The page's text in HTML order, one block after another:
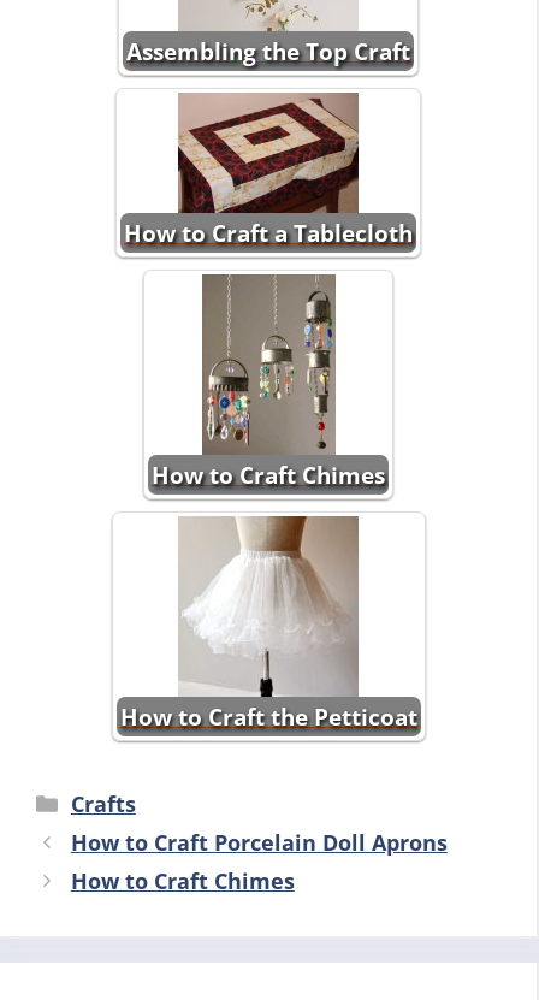
Assembling the Top Craft
How to Craft a Tablecloth
How to Craft Chimes
How to Craft the Petticoat
Categories
Crafts
How to Craft Porcelain Doll Aprons
How to Craft Chimes